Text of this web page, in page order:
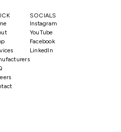
SOCIALS
Instagram
YouTube
Facebook
LinkedIn